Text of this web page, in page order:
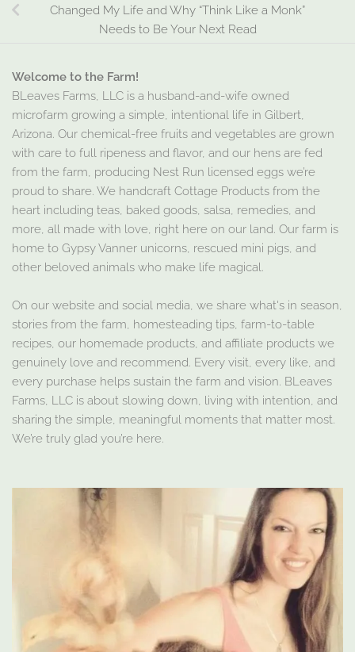
Changed My Life and Why “Think Like a Monk”
Needs to Be Your Next Read
Welcome to the Farm!
BLeaves Farms, LLC is a husband-and-wife owned
microfarm growing a simple, intentional life in Gilbert,
Arizona. Our chemical-free fruits and vegetables are grown
with care to full ripeness and flavor, and our hens are fed
from the farm, producing Nest Run licensed eggs we’re
proud to share. We handcraft Cottage Products from the
heart including teas, baked goods, salsa, remedies, and
more, all made with love, right here on our land. Our farm is
home to Gypsy Vanner unicorns, rescued mini pigs, and
other beloved animals who make life magical.
On our website and social media, we share what's in season,
stories from the farm, homesteading tips, farm-to-table
recipes, our homemade products, and affiliate products we
genuinely love and recommend. Every visit, every like, and
every purchase helps sustain the farm and vision. BLeaves
Farms, LLC is about slowing down, living with intention, and
sharing the simple, meaningful moments that matter most.
We’re truly glad you’re here.